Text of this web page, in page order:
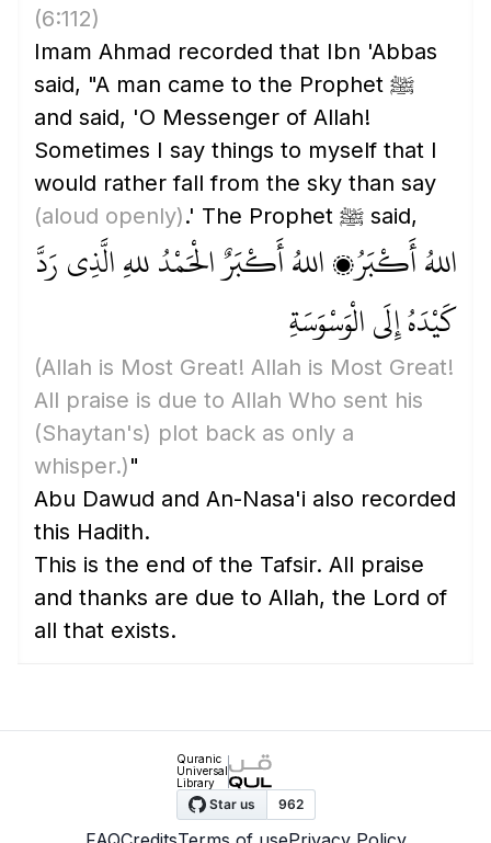
(6:112)
Imam Ahmad recorded that Ibn 'Abbas
said, "A man came to the Prophet ﷺ
and said, 'O Messenger of Allah!
Sometimes I say things to myself that I
would rather fall from the sky than say
(aloud openly)
.' The Prophet ﷺ said,
اللهُ أَكْبَرُ، اللهُ أَكْبَرٌ الْحَمْدُ للهِ الَّذِي رَدَّ
كَيْدَهُ إِلَى الْوَسْوَسَةِ
(Allah is Most Great! Allah is Most Great!
All praise is due to Allah Who sent his
(Shaytan's) plot back as only a
whisper.)"
Abu Dawud and An-Nasa'i also recorded
this Hadith.
This is the end of the Tafsir. All praise
and thanks are due to Allah, the Lord of
all that exists.
Quranic
Universal
Library